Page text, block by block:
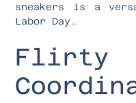
sneakers is a
Labor Day.